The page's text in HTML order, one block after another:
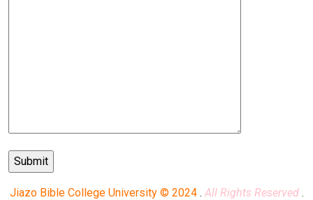
Jiazo Bible College University © 2024 .All Rights Reserved .